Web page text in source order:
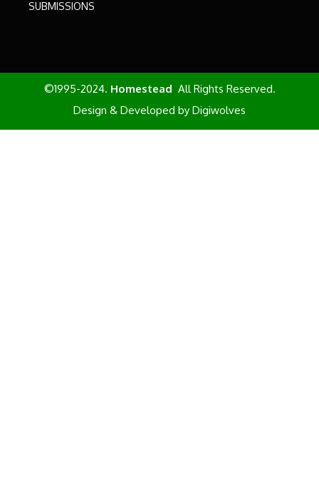
SUBMISSIONS
©1995-2024. Homestead All Rights Reserved.
Design & Developed by Digiwolves